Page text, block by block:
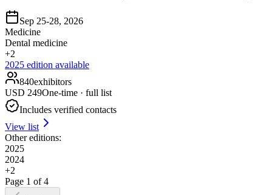
Sep 25-28, 2026
Medicine
Dental medicine
+2
2025 edition available
840exhibitors
USD 249One-time · full list
Includes verified contacts
View list
Other editions:
2025
2024
+2
Page 1 of4